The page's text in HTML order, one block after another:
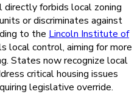
forbids local zoning
or discriminates against
to the Lincoln Institute of
local control, aiming for more
States now recognize local
critical housing issues
legislative override.